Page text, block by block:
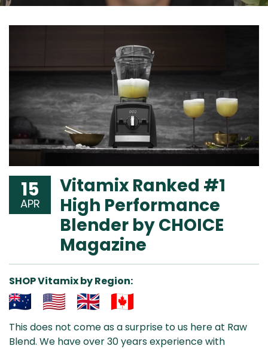
15
APR
Vitamix Ranked #1
High Performance
Blender by CHOICE
Magazine
SHOP Vitamix by Region:
& NZ
ada
This does not come as a surprise to us here at Raw
Blend. We have over 30 years experience with